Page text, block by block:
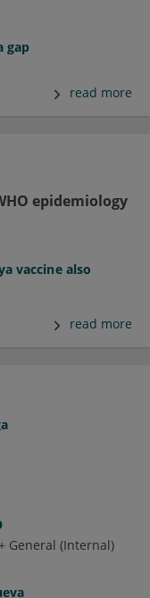
gap
read more
epidemiology
vaccine also
read more
General (Internal)